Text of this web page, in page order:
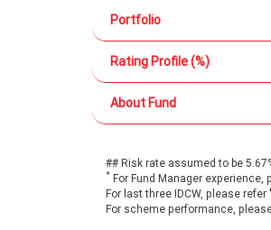
Portfolio
Rating Profile (%)
About Fund
## Risk rate assumed to be
* For Fund Manager experience,
For last three IDCW, please refer
For scheme performance,